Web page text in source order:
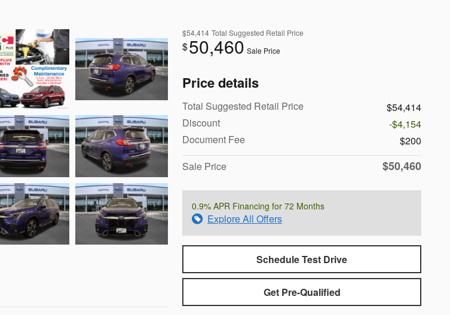
$54,414 Total Suggested Retail Price
$50,460 Sale Price
Price details
Total Suggested Retail Price
$54,414
Discount
-$4,154
Document Fee
$200
Sale Price
$50,460
0.9% APR Financing for 72 Months
Explore All Offers
Schedule Test Drive
Get Pre-Qualified